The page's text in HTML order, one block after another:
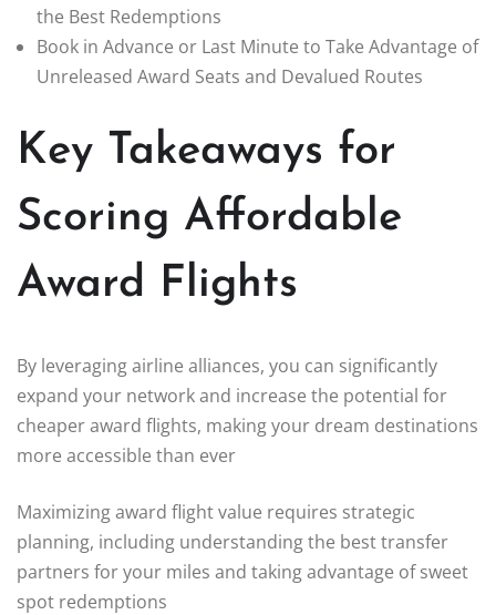
the Best Redemptions
Book in Advance or Last Minute to Take Advantage of
Unreleased Award Seats and Devalued Routes
Key Takeaways for
Scoring Affordable
Award Flights
By leveraging airline alliances, you can significantly
expand your network and increase the potential for
cheaper award flights, making your dream destinations
more accessible than ever
Maximizing award flight value requires strategic
planning, including understanding the best transfer
partners for your miles and taking advantage of sweet
spot redemptions